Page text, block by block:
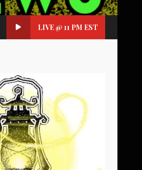
LIVE @ 11 PM EST